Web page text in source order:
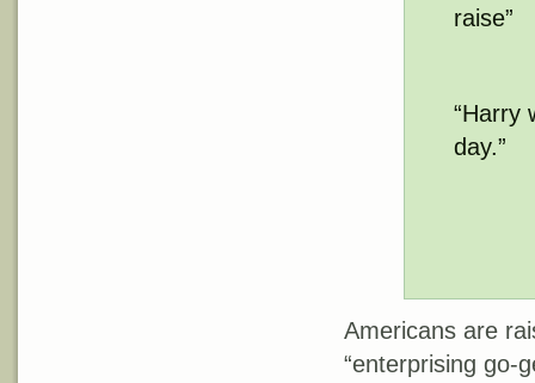
raise”
“Harry
day.”
Americans are
“enterprising go-